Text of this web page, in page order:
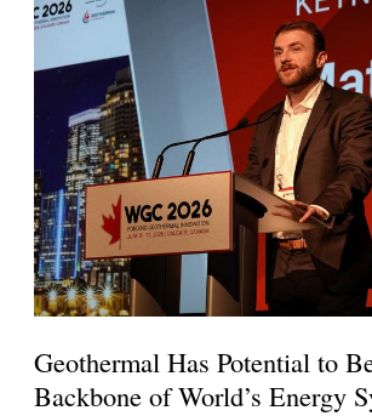
Geothermal Has Potential to
Backbone of World’s Energy